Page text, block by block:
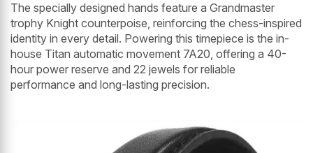
The specially designed hands feature a Grandmaster
trophy Knight counterpoise, reinforcing the chess-inspired
identity in every detail. Powering this timepiece is the in-
house Titan automatic movement 7A20, offering a 40-
hour power reserve and 22 jewels for reliable
performance and long-lasting precision.